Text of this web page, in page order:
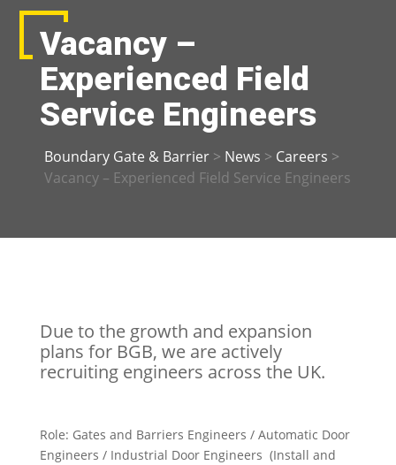
Vacancy –
Experienced Field
Service Engineers
Boundary Gate & Barrier> News > Careers >
Vacancy – Experienced Field Service Engineers
Due to the growth and expansion
plans for BGB, we are actively
recruiting engineers across the UK.
Role: Gates and Barriers Engineers / Automatic Door
Engineers / Industrial Door Engineers (Install and